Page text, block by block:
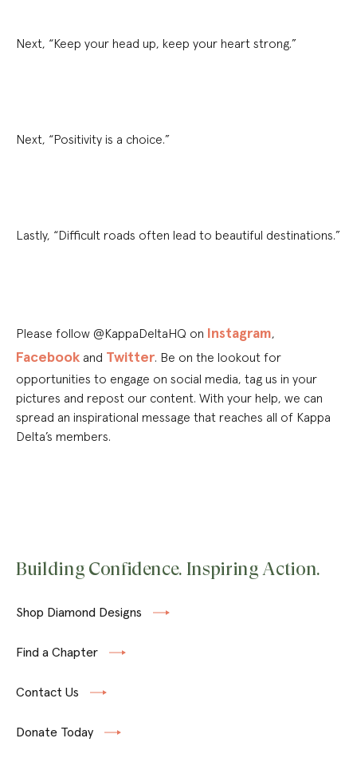
Next, “Keep your head up, keep your heart strong.”
Next, “Positivity is a choice.”
Lastly, “Difficult roads often lead to beautiful destinations.”
Please follow @KappaDeltaHQ on Instagram,
Facebook and Twitter. Be on the lookout for
opportunities to engage on social media, tag us in your
pictures and repost our content. With your help, we can
spread an inspirational message that reaches all of Kappa
Delta’s members.
Building Confidence. Inspiring Action.
Shop Diamond Designs
Find a Chapter
Contact Us
Donate Today